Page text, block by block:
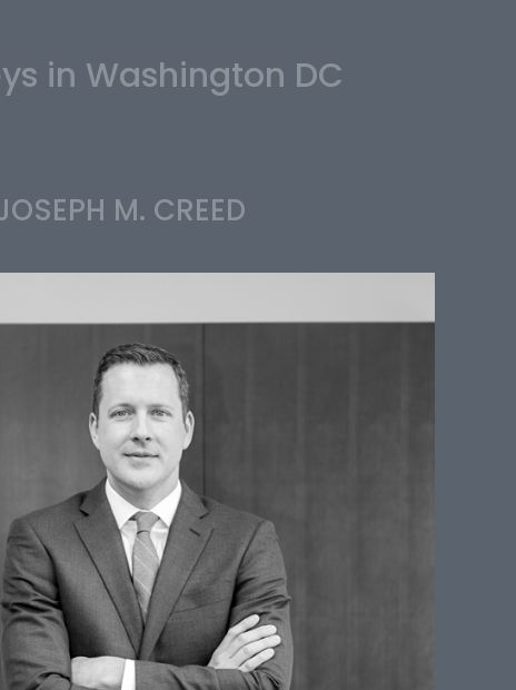
in Washington DC
M. CREED